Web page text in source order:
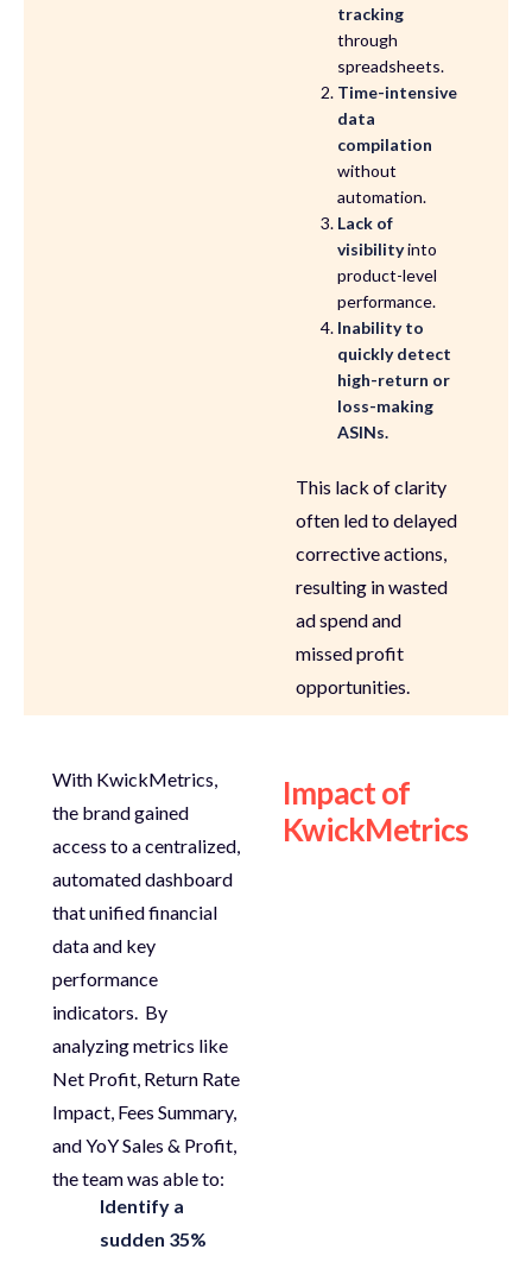
tracking
through
spreadsheets.
Time-intensive
data
compilation
without
automation.
Lack of
visibilityinto
product-level
performance.
Inability to
quickly detect
high-return or
loss-making
ASINs.
This lack of clarity
often led to delayed
corrective actions,
resulting in wasted
ad spend and
missed profit
opportunities.
Impact of
KwickMetrics
With KwickMetrics,
the brand gained
access to acentralized,
automated dashboard
that unified financial
data and key
performance
indicators. By
analyzingmetrics like
Net Profit, Return Rate
Impact, Fees Summary,
andYoY Sales & Profit,
the team was able to:
Identify a
sudden 35%